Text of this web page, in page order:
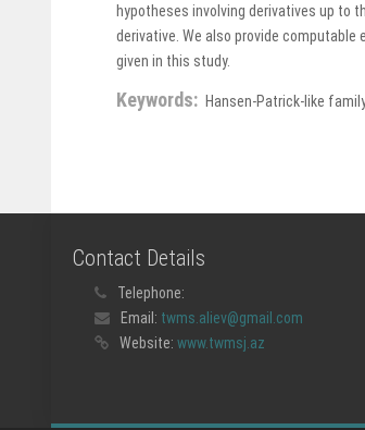
hypotheses involving derivatives up to
derivative. We also provide
given in this study.
Keywords: Hansen-Patrick-like
Contact Details
Telephone:
Email: twms.aliev@gmail.com
Website: www.twmsj.az